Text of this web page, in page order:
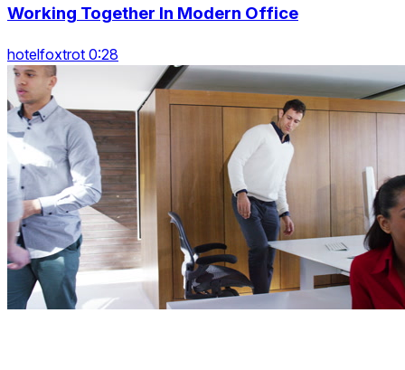
Working Together In Modern Office
hotelfoxtrot 0:28